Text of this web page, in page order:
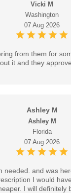
Vicki M
Washington
07 Aug 2026
from them for
it and they
Ashley M
Ashley M
Florida
07 Aug 2026
needed. and was
I would
I will definitely